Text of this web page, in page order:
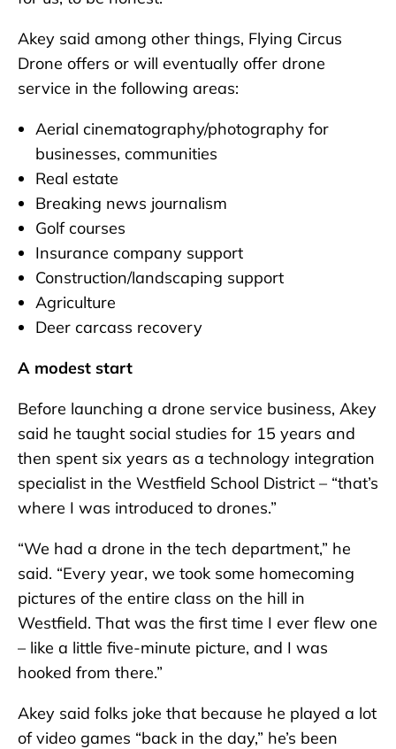
Akey said among other things, Flying Circus
Drone offers or will eventually offer drone
service in the following areas:
Aerial cinematography/photography for
businesses, communities
Real estate
Breaking news journalism
Golf courses
Insurance company support
Construction/landscaping support
Agriculture
Deer carcass recovery
A modest start
Before launching a drone service business, Akey
said he taught social studies for 15 years and
then spent six years as a technology integration
specialist in the Westfield School District – “that’s
where I was introduced to drones.”
“We had a drone in the tech department,” he
said. “Every year, we took some homecoming
pictures of the entire class on the hill in
Westfield. That was the first time I ever flew one
– like a little five-minute picture, and I was
hooked from there.”
Akey said folks joke that because he played a lot
of video games “back in the day,” he’s been